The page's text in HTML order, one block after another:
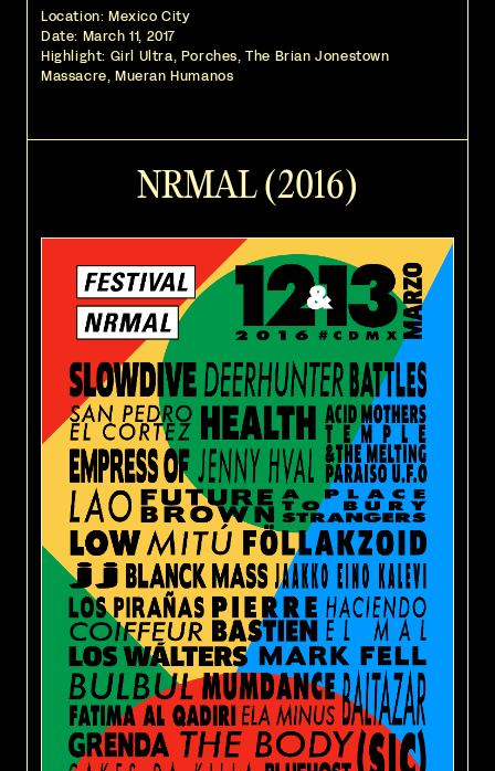
Location: Mexico City
Date: March 11, 2017
Highlight: Girl Ultra, Porches, The Brian Jonestown
Massacre, Mueran Humanos
NRMAL (2016)